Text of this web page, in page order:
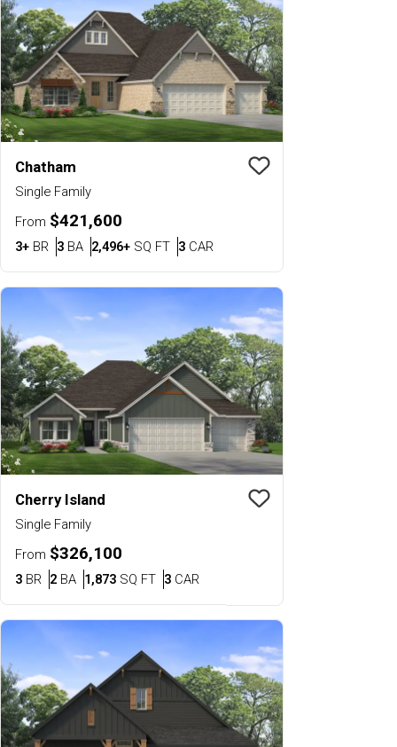
Chatham
Single Family
Save To
From $421,600
3+ BR Bedrooms
3 BA Bathrooms
2,496+ SQ FTSQ FT
3 CAR
Cherry Island
Single Family
Save To
From $326,100
3 BR Bedrooms
2 BABathrooms
1,873 SQ FTSQ FT
3 CAR